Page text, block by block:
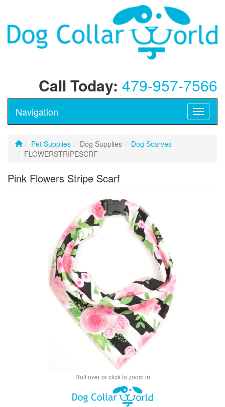
Call Today: 479-957-7566
Toggle
Navigation
Pet Supplies Dog Supplies
Dog Scarves
FLOWERSTRIPESCRF
Pink Flowers Stripe Scarf
Roll over or click to zoom in